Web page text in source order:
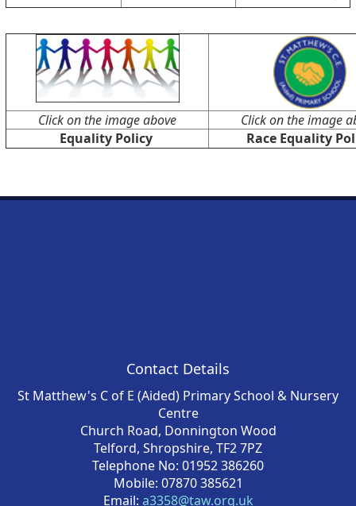
Click on the image above
Click on the image
Equality Policy
Race Equality
Contact Details
St Matthew's C of E (Aided) Primary School & Nursery
Centre
Church Road, Donnington Wood
Telford, Shropshire, TF2 7PZ
Telephone No: 01952 386260
Mobile: 07870 385621
Email: a3358@taw.org.uk